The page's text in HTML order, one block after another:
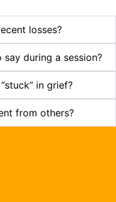
losses?
during a session?
in grief?
from others?